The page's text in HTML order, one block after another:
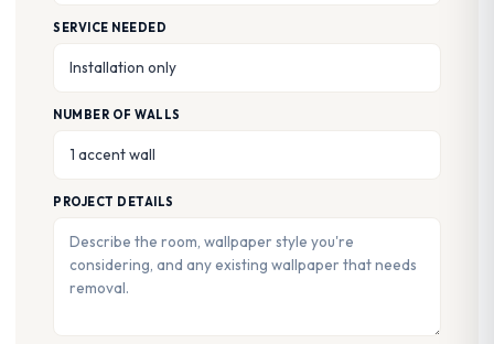
SERVICE NEEDED
NUMBER OF WALLS
PROJECT DETAILS